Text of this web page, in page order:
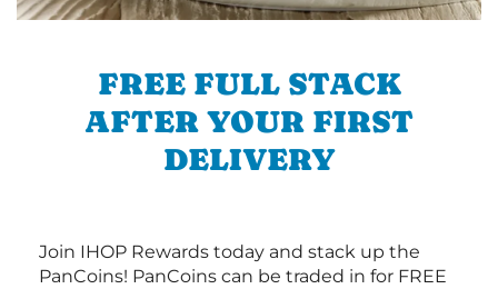
FREE FULL STACK
AFTER YOUR FIRST
DELIVERY
Join IHOP Rewards today and stack up the
PanCoins! PanCoins can be traded in for FREE